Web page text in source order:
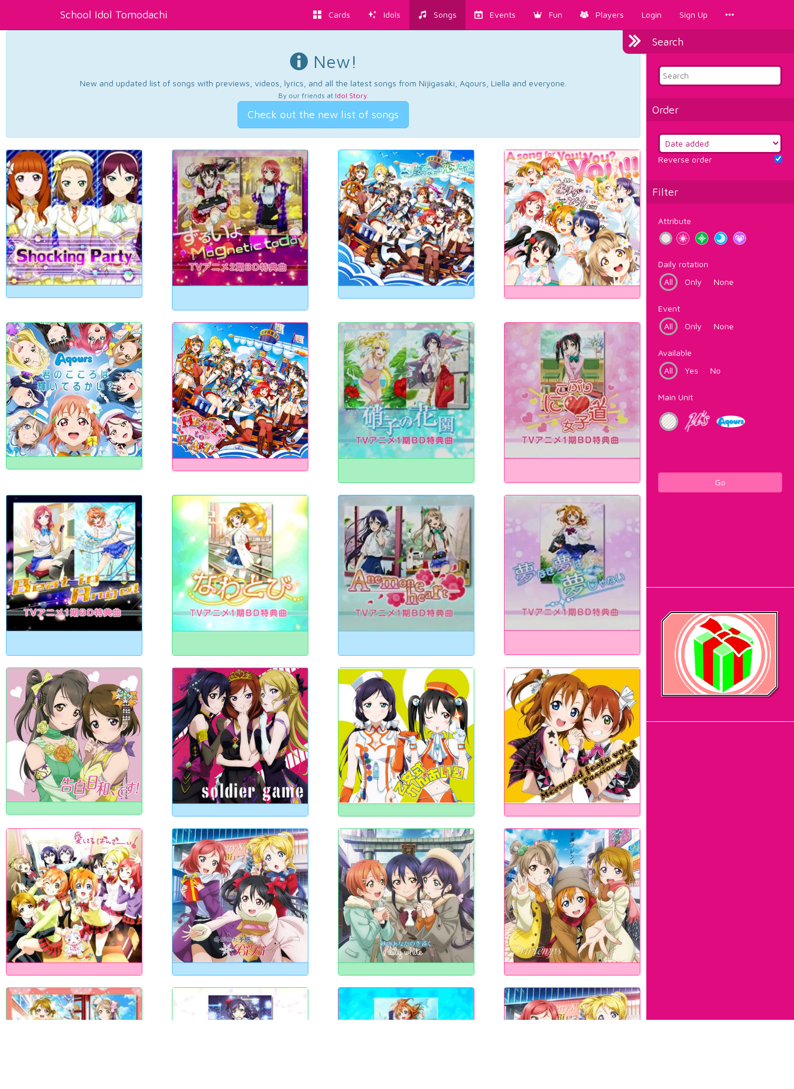
School Idol Tomodachi Cards Idols Songs Events Fun Players Login Sign Up
Search
Order
Reverse order
Filter
Attribute
Daily rotation
All
Only None
Event
All
Only None
Available
All
Yes No
Main Unit
Go
New!
New and updated list of songs with previews, videos, lyrics, and all the latest songs from Nijigasaki, Aqours, Liella and everyone.
By our friends at Idol Story.
Check out the new list of songs